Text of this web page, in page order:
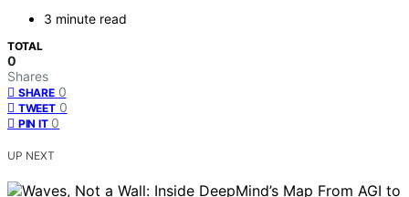
3 minute read
TOTAL
0
Shares
SHARE 0
TWEET 0
PIN IT 0
UP NEXT